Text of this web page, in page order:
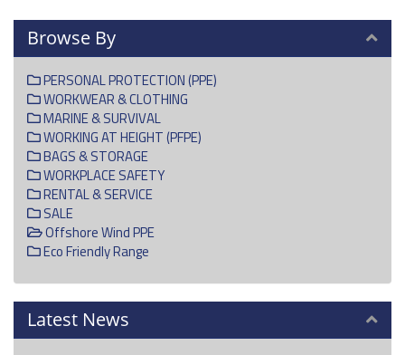
Browse By
PERSONAL PROTECTION (PPE)
WORKWEAR & CLOTHING
MARINE & SURVIVAL
WORKING AT HEIGHT (PFPE)
BAGS & STORAGE
WORKPLACE SAFETY
RENTAL & SERVICE
SALE
Offshore Wind PPE
Eco Friendly Range
Latest News